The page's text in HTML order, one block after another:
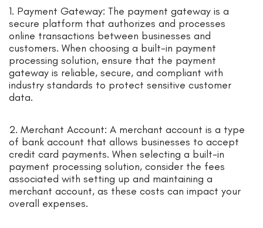
1. Payment Gateway: The payment gateway is a
secure platform that authorizes and processes
online transactions between businesses and
customers. When choosing a built-in payment
processing solution, ensure that the payment
gateway is reliable, secure, and compliant with
industry standards to protect sensitive customer
data.
2. Merchant Account: A merchant account is a type
of bank account that allows businesses to accept
credit card payments. When selecting a built-in
payment processing solution, consider the fees
associated with setting up and maintaining a
merchant account, as these costs can impact your
overall expenses.